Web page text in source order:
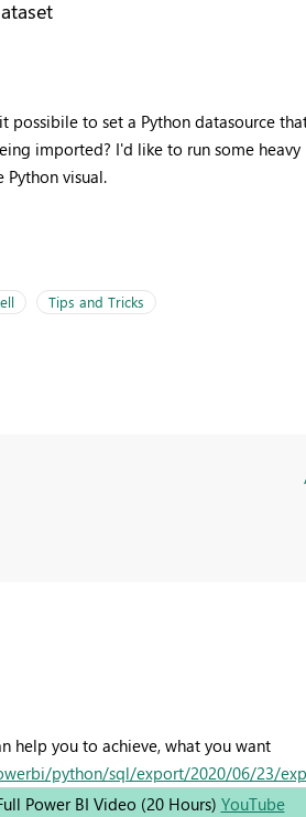
possibile to set a Python datasource
imported? I'd like to run some
visual.
Tips and Tricks
help you to achieve, what you want
python/sql/export/2020/06/23/
Power BI Video (20 Hours) YouTube